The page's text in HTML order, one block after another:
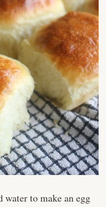
water to make an egg